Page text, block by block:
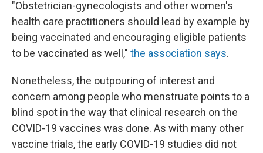
"Obstetrician-gynecologists and other women's
health care practitioners should lead by example by
being vaccinated and encouraging eligible patients
to be vaccinated as well," the association says.
Nonetheless, the outpouring of interest and
concern among people who menstruate points to a
blind spot in the way that clinical research on the
COVID-19 vaccines was done. As with many other
vaccine trials, the early COVID-19 studies did not